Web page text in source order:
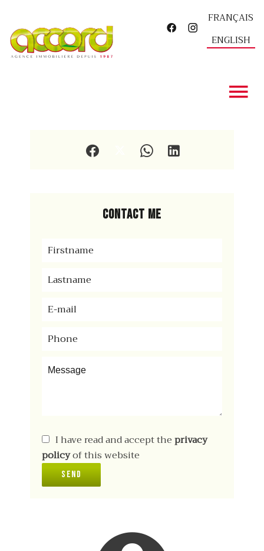
FRANÇAIS
ENGLISH
Contact me
I have read and accept theprivacy
policyof this website
Send